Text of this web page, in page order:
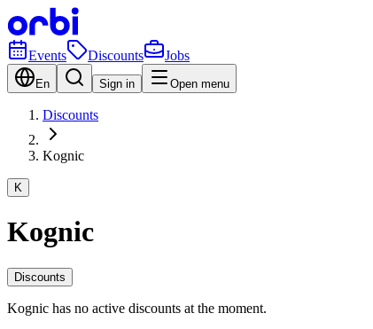
Events Discounts Jobs
En Sign in Open menu
Discounts
Kognic
K
Kognic
Discounts
Kognic has no active discounts at the moment.